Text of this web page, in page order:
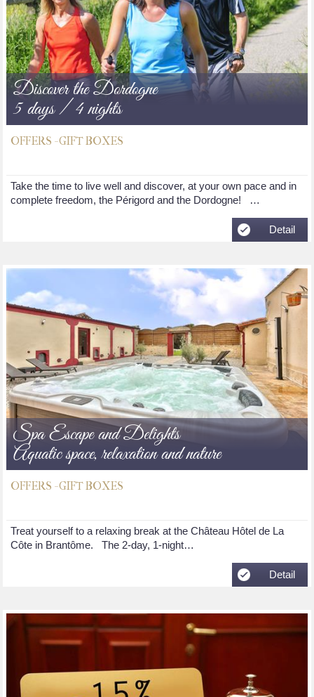
Discover the Dordogne
5 days / 4 nights
OFFERS - GIFT BOXES
Take the time to live well and discover, at your own pace and in
complete freedom, the Périgord and the Dordogne! …
Detail
Spa Escape and Delights
Aquatic space, relaxation and nature
OFFERS - GIFT BOXES
Treat yourself to a relaxing break at the Château Hôtel de La
Côte in Brantôme. The 2-day, 1-night…
Detail